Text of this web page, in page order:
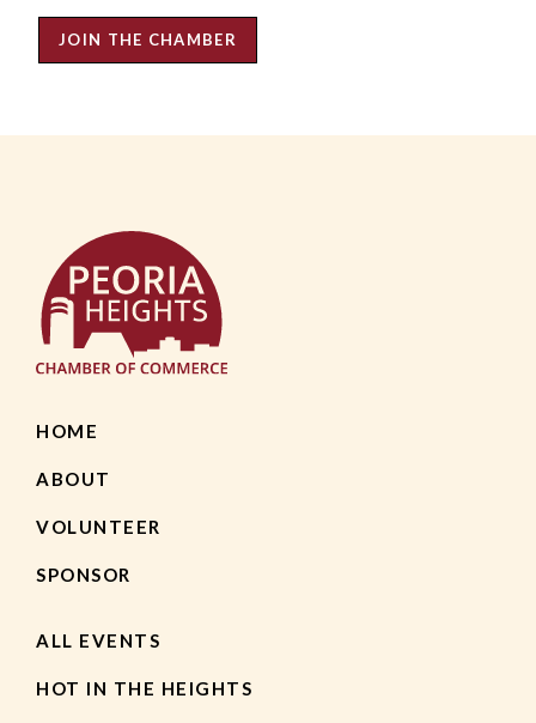
JOIN THE CHAMBER
HOME
ABOUT
VOLUNTEER
SPONSOR
ALL EVENTS
HOT IN THE HEIGHTS